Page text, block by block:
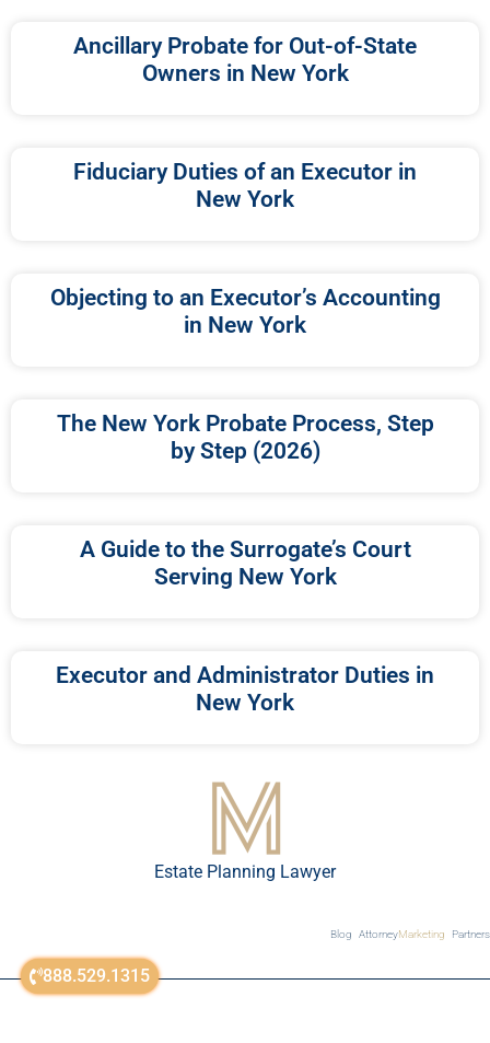
888.529.1315
Ancillary Probate for Out-of-State
Owners in New York
Fiduciary Duties of an Executor in
New York
Objecting to an Executor’s Accounting
in New York
The New York Probate Process, Step
by Step (2026)
A Guide to the Surrogate’s Court
Serving New York
Executor and Administrator Duties in
New York
Estate Planning Lawyer
Blog AttorneyMarketing Partners